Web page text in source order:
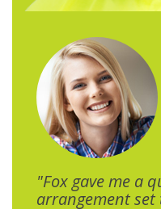
"Fox gave me a
arrangement